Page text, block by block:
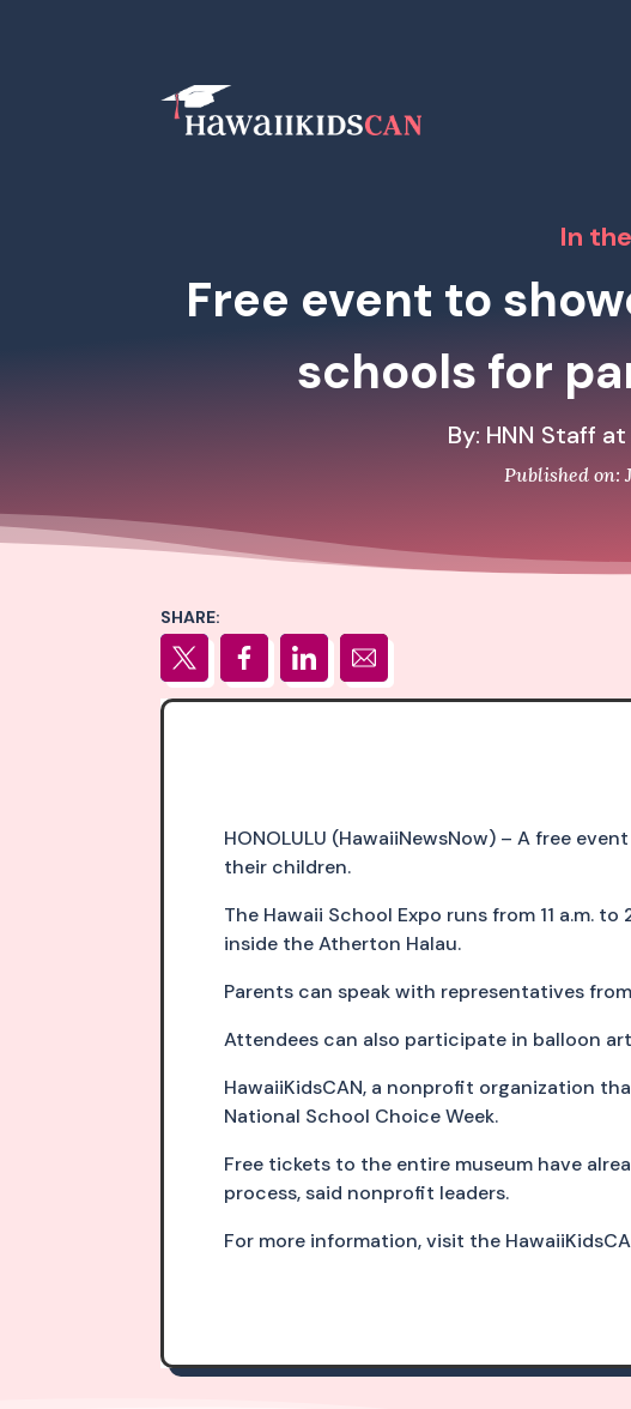
In
Free event to
schools for
By: HNN Staff
Published on:
SHARE:
HONOLULU (HawaiiNewsNow) – A free
their children.
The Hawaii School Expo runs from 11 a.m.
inside the Atherton Halau.
Parents can speak with representatives
Attendees can also participate in balloon
HawaiiKidsCAN, a nonprofit organization
National School Choice Week.
Free tickets to the entire museum have
process, said nonprofit leaders.
For more information, visit the